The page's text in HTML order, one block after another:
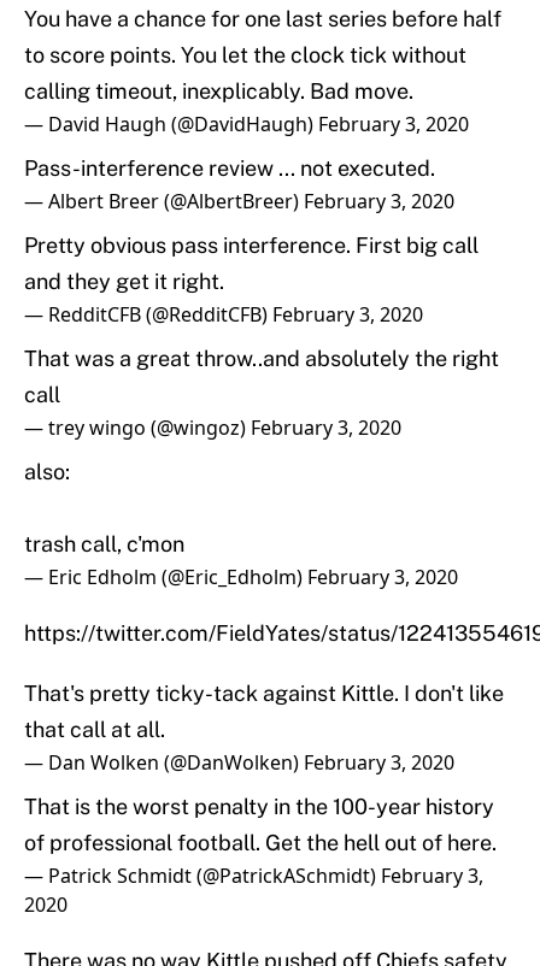
You have a chance for one last series before half
to score points. You let the clock tick without
calling timeout, inexplicably. Bad move.
— David Haugh (@DavidHaugh) February 3, 2020
Pass-interference review ... not executed.
— Albert Breer (@AlbertBreer) February 3, 2020
Pretty obvious pass interference. First big call
and they get it right.
— RedditCFB (@RedditCFB) February 3, 2020
That was a great throw..and absolutely the right
call
— trey wingo (@wingoz) February 3, 2020
also:
trash call, c'mon
— Eric Edholm (@Eric_Edholm) February 3, 2020
https://twitter.com/FieldYates/status/
That's pretty ticky-tack against Kittle. I don't like
that call at all.
— Dan Wolken (@DanWolken) February 3, 2020
That is the worst penalty in the 100-year history
of professional football. Get the hell out of here.
— Patrick Schmidt (@PatrickASchmidt) February 3,
2020
There was no way Kittle pushed off Chiefs safety